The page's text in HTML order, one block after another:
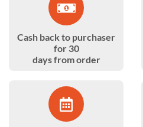
Cash back to purchaser
for 30
days from order